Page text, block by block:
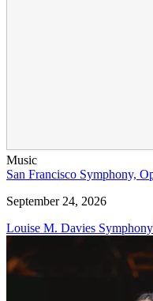
Music
San Francisco Symphony,
September 24, 2026
Louise M. Davies